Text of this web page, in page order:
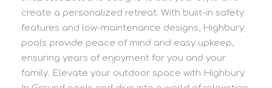
create a personalized retreat. With built-in safety
features and low-maintenance designs, Highbury
pools provide peace of mind and easy upkeep,
ensuring years of enjoyment for you and your
family. Elevate your outdoor space with Highbury